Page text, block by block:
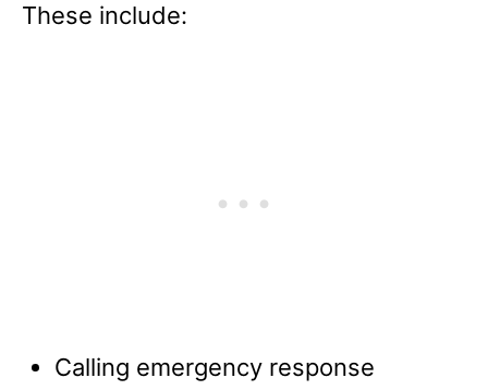
These include:
Calling emergency response